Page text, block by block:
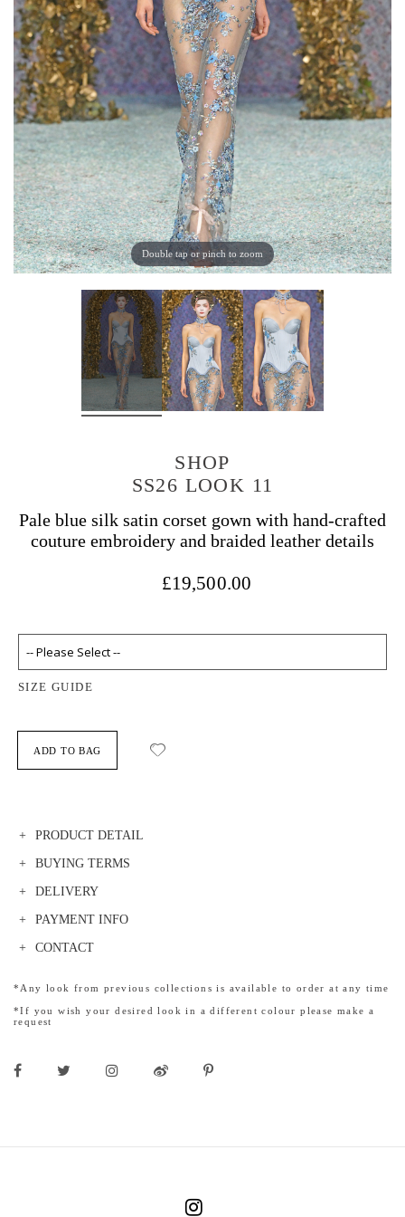
Double tap or pinch to zoom
SHOP
SS26 LOOK 11
Pale blue silk satin corset gown with hand-crafted
couture embroidery and braided leather details
£19,500.00
SIZE GUIDE
ADD TO BAG
PRODUCT DETAIL
BUYING TERMS
DELIVERY
PAYMENT INFO
CONTACT
*Any look from previous collections is available to order at any time
*If you wish your desired look in a different colour please make a
request